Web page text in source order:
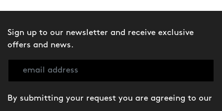
Sign up to our newsletter and receive exclusive
offers and news.
By submitting your request you are agreeing to our